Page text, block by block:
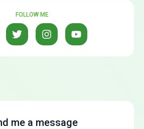
FOLLOW ME
me a message